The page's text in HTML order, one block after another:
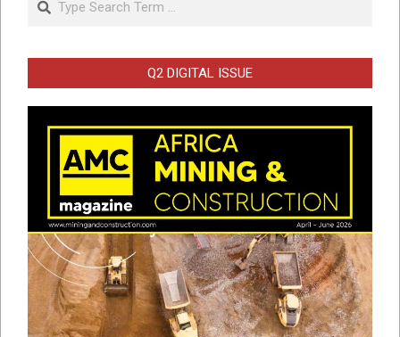
Q2 DIGITAL ISSUE